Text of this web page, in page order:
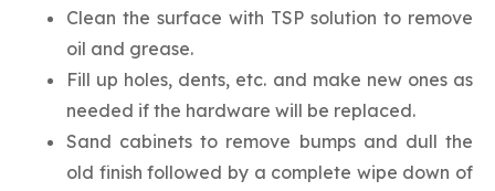
Clean the surface with TSP solution to remove
oil and grease.
Fill up holes, dents, etc. and make new ones as
needed if the hardware will be replaced.
Sand cabinets to remove bumps and dull the
old finish followed by a complete wipe down of